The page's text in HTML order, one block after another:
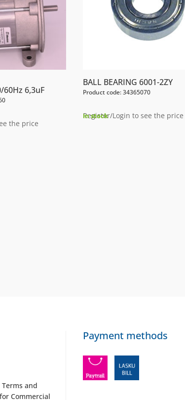
60Hz 6,3uF
the price
BALL BEARING 6001-2ZY
Product code: 34365070
Register/Login to see the price
In stock
and
Commercial
Payment methods